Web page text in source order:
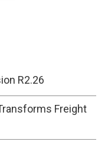
R2.26
Freight